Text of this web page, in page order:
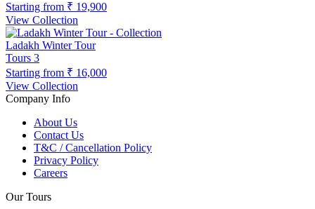
Starting from ₹ 19,900
View Collection
Ladakh Winter Tour
Tours 3
Starting from ₹ 16,000
View Collection
Company Info
About Us
Contact Us
T&C / Cancellation Policy
Privacy Policy
Careers
Our Tours